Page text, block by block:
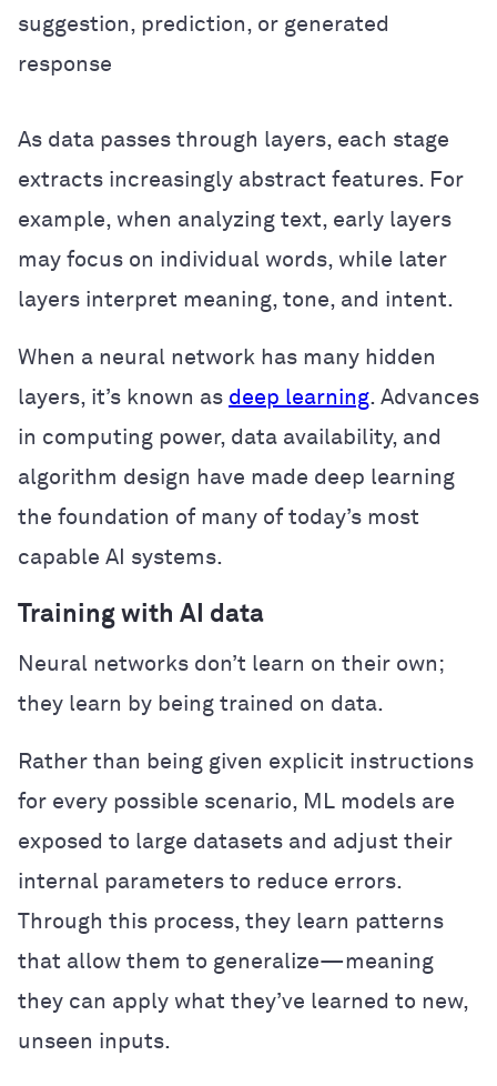
suggestion, prediction, or generated
response
As data passes through layers, each stage
extracts increasingly abstract features. For
example, when analyzing text, early layers
may focus on individual words, while later
layers interpret meaning, tone, and intent.
When a neural network has many hidden
layers, it’s known as deep learning. Advances
in computing power, data availability, and
algorithm design have made deep learning
the foundation of many of today’s most
capable AI systems.
Training with AI data
Neural networks don’t learn on their own;
they learn by being trained on data.
Rather than being given explicit instructions
for every possible scenario, ML models are
exposed to large datasets and adjust their
internal parameters to reduce errors.
Through this process, they learn patterns
that allow them to generalize—meaning
they can apply what they’ve learned to new,
unseen inputs.